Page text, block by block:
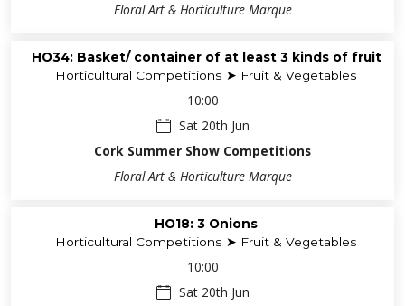
Floral Art & Horticulture Marque
HO34: Basket/ container of at least 3 kinds of fruit
Horticultural Competitions ➤ Fruit & Vegetables
10:00
Sat 20th Jun
Cork Summer Show Competitions
Floral Art & Horticulture Marque
HO18: 3 Onions
Horticultural Competitions ➤ Fruit & Vegetables
10:00
Sat 20th Jun